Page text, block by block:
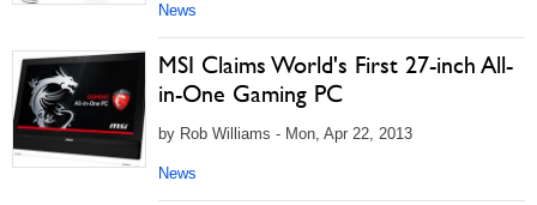
News
MSI Claims World's First 27-inch All-
in-One Gaming PC
by Rob Williams - Mon, Apr 22, 2013
News